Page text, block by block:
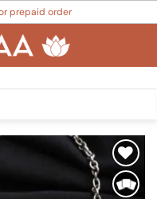
prepaid order
Add to
Wishlist